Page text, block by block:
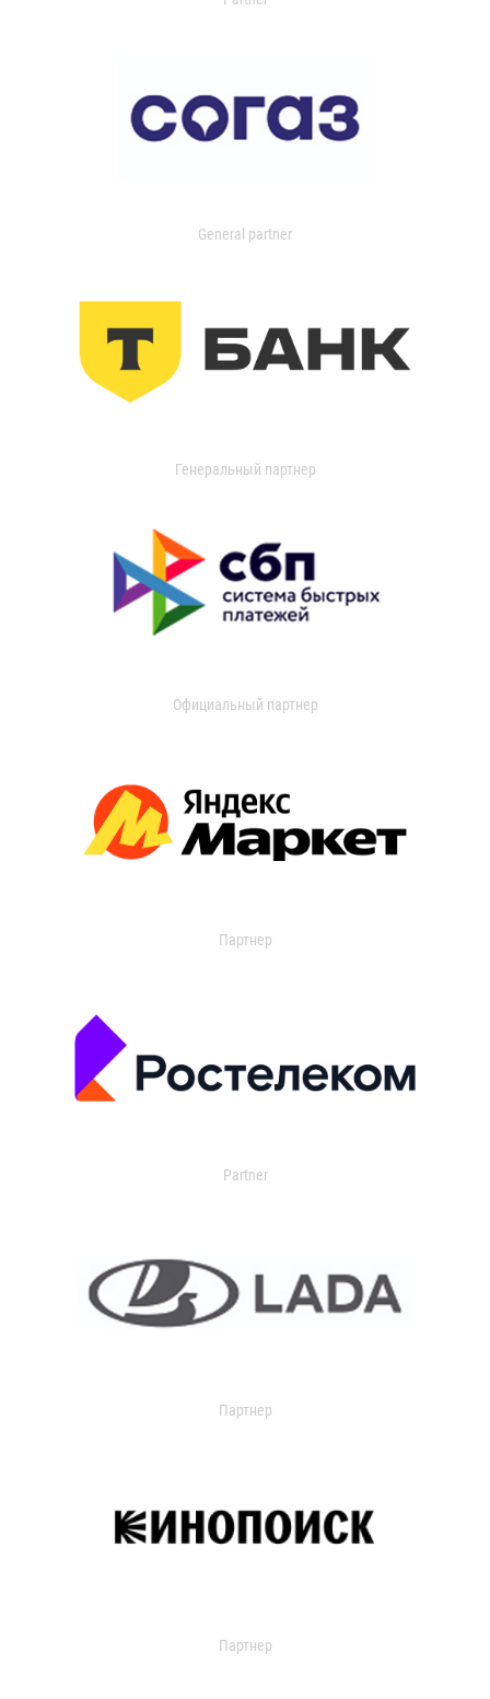
General partner
Генеральный партнер
Официальный партнер
Партнер
Partner
Партнер
Партнер